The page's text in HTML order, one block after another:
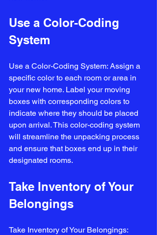
Use a Color-Coding
System
Use a Color-Coding System: Assign a
specific color to each room or area in
your new home. Label your moving
boxes with corresponding colors to
indicate where they should be placed
upon arrival. This color-coding system
will streamline the unpacking process
and ensure that boxes end up in their
designated rooms.
Take Inventory of Your
Belongings
Take Inventory of Your Belongings: